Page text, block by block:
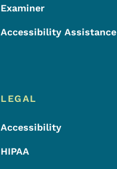
Examiner
Accessibility Assistance
LEGAL
Accessibility
HIPAA